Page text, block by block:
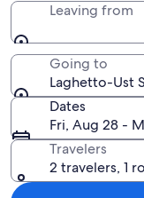
Leaving from
Going to
Laghetto-Ust
Dates
Fri, Aug 28 -
Travelers
2 travelers, 1